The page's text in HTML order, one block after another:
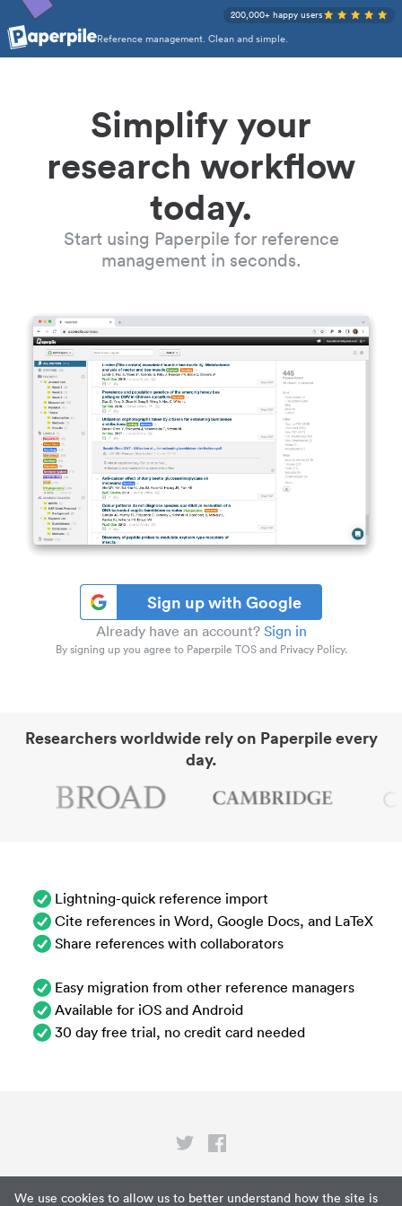
We use cookies to allow us to better understand how the site is
Reference management. Clean and simple.
200,000+ happy users
Simplify your
research workflow
today.
Start using Paperpile for reference
management in seconds.
Sign up with Google
Already have an account? Sign in
By signing up you agree to Paperpile TOS and Privacy Policy.
Researchers worldwide rely on Paperpile every
day.
Lightning-quick reference import
Cite references in Word, Google Docs, and LaTeX
Share references with collaborators
Easy migration from other reference managers
Available for iOS and Android
30 day free trial, no credit card needed
Privacy